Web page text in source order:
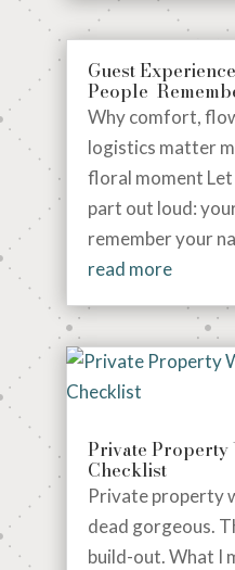
Guest
People
Why comfort,
logistics matter
floral moment
part out loud:
remember your
read more
Private Property
Checklist
Private property
dead gorgeous.
build-out. What I